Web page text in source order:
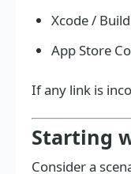
Xcode /
App Store
If any link is
Starting
Consider a